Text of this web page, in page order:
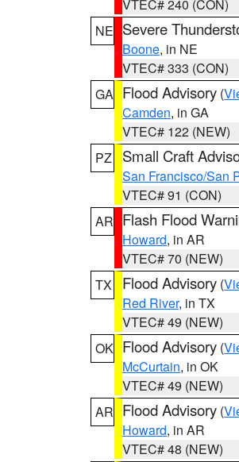
VTEC# 240 (CON)
NE Severe
Boone, in NE
VTEC# 333 (CON)
GA Flood Advisory (
Camden, in GA
VTEC# 122 (NEW)
PZ
Small Craft
San Francisco/San
VTEC# 91 (CON)
AR Flash Flood
Howard, in AR
VTEC# 70 (NEW)
TX
Flood Advisory (
Red River, in TX
VTEC# 49 (NEW)
OK Flood Advisory (
McCurtain, in OK
VTEC# 49 (NEW)
AR Flood Advisory (
Howard, in AR
VTEC# 48 (NEW)